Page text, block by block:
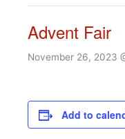
Advent Fair
November 26, 2023
Add to